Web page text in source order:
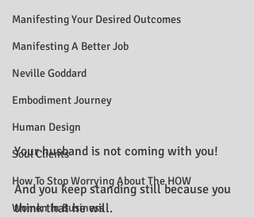
Manifesting Your Desired Outcomes
Manifesting A Better Job
Neville Goddard
Embodiment Journey
Human Design
Soul Clients
How To Stop Worrying About The HOW
Women In Business
Your husband is not coming with you!
And you keep standing still because you
think that he will.